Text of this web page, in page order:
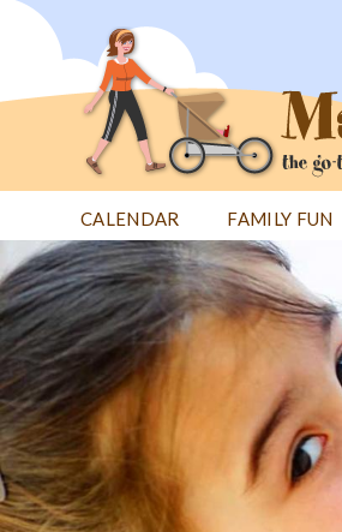
Jump
CALENDAR FAMILY FUN
Back
to
top
Back
to
top